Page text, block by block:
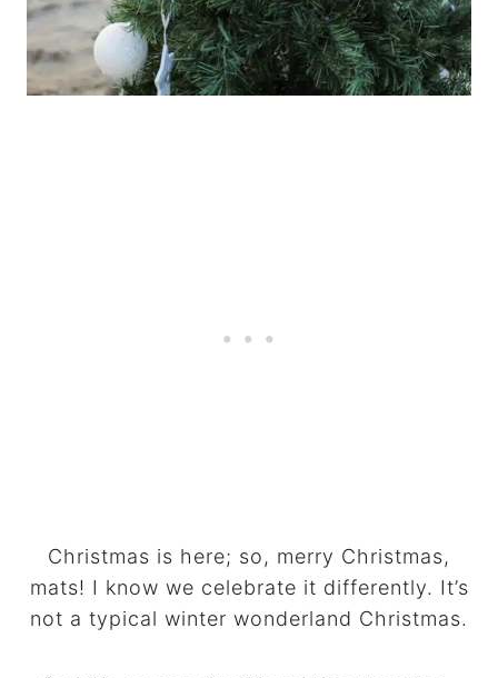
Christmas is here; so, merry Christmas,
mats! I know we celebrate it differently. It’s
not a typical winter wonderland Christmas.